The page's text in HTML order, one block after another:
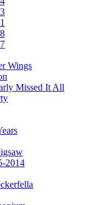
Wings
Missed It All
2014